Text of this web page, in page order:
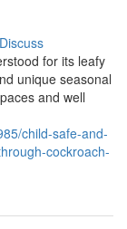
Discuss
for its leafy
unique seasonal
and well
child-safe-and-
cockroach-